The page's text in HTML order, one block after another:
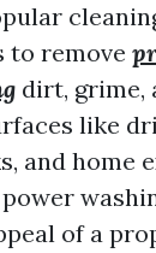
to remove
dirt, grime,
like
and home
of a